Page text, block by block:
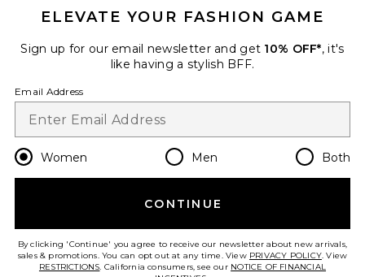
Opt out at any time. privacy policy
Change Country Regions
en USD
HELP US IMPROVE!
ELEVATE YOUR FASHION GAME
Sign up for our email newsletter and get 10% OFF*, it's
like having a stylish BFF.
Email Address
Women Men Both
CONTINUE
By clicking 'Continue' you agree to receive our newsletter about new arrivals,
sales & promotions. You can opt out at any time. View PRIVACY POLICY. View
RESTRICTIONS. California consumers, see our NOTICE OF FINANCIAL